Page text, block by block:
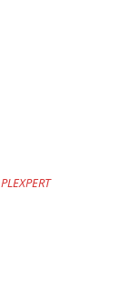
PLEXPERT